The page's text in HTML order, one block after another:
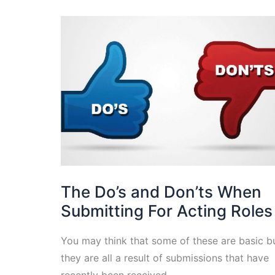
The Do’s and Don’ts When
Submitting For Acting Roles
You may think that some of these are basic
they are all a result of submissions that have